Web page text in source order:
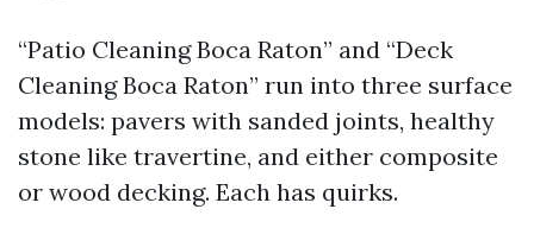
“Patio Cleaning Boca Raton” and “Deck
Cleaning Boca Raton” run into three surface
models: pavers with sanded joints, healthy
stone like travertine, and either composite
or wood decking. Each has quirks.